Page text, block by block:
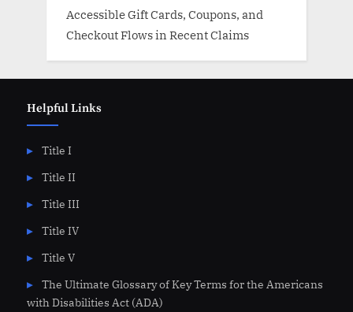
Accessible Gift Cards, Coupons, and
Checkout Flows in Recent Claims
Helpful Links
Title I
Title II
Title III
Title IV
Title V
The Ultimate Glossary of Key Terms for the Americans
with Disabilities Act (ADA)